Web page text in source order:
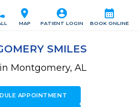
calendar_month
BOOK ONLINE
account_circle
PATIENT LOGIN
location_on
MAP
SMILES
Montgomery, AL
APPOINTMENT